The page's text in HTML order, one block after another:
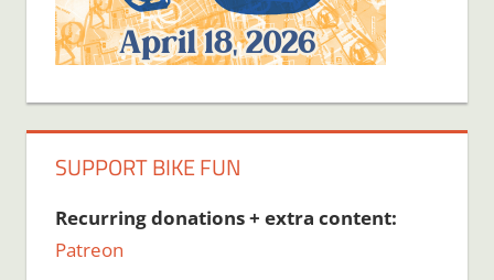
SUPPORT BIKE FUN
Recurring donations + extra content:
Patreon